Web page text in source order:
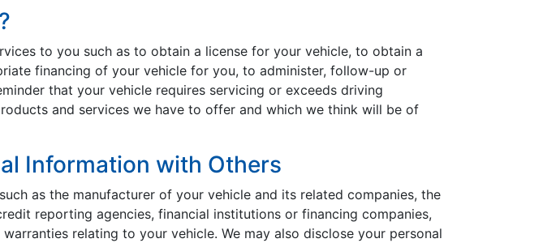
to you such as to obtain a license for your vehicle, to obtain a
financing of your vehicle for you, to administer, follow-up or
that your vehicle requires servicing or exceeds driving
and services we have to offer and which we think will be of
Information with Others
as the manufacturer of your vehicle and its related companies, the
reporting agencies, financial institutions or financing companies,
relating to your vehicle. We may also disclose your personal